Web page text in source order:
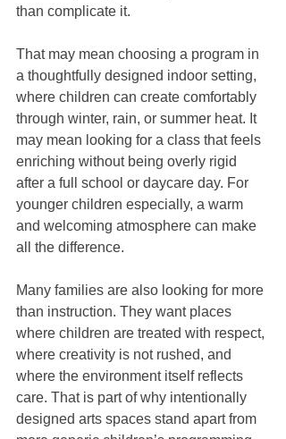
than complicate it.
That may mean choosing a program in
a thoughtfully designed indoor setting,
where children can create comfortably
through winter, rain, or summer heat. It
may mean looking for a class that feels
enriching without being overly rigid
after a full school or daycare day. For
younger children especially, a warm
and welcoming atmosphere can make
all the difference.
Many families are also looking for more
than instruction. They want places
where children are treated with respect,
where creativity is not rushed, and
where the environment itself reflects
care. That is part of why intentionally
designed arts spaces stand apart from